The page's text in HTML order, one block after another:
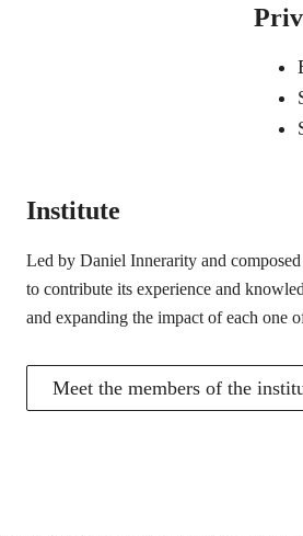
Institute
Led by Daniel Innerarity and
to contribute its experience and
and expanding the impact of each one
Meet the members of the